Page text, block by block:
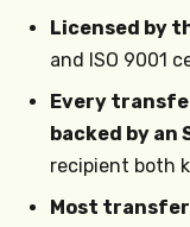
Licensed by
and ISO 9001
Every
backed by an
recipient both
Most